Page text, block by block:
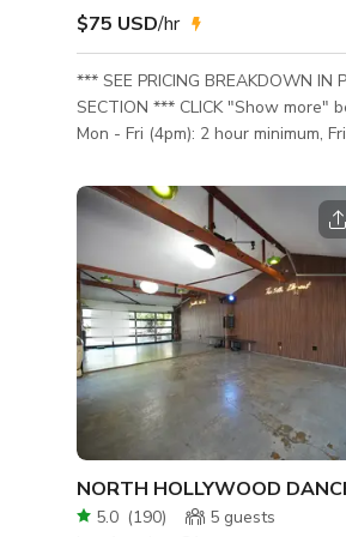
$75 USD/hr
*** SEE PRICING BREAKDOWN IN
SECTION *** CLICK "Show more"
Mon - Fri (4pm): 2 hour minimum,
must be at least 16-30 Person Tier
Production bookings include main
Event bookings are for the
house only. Kitchen is available as
On for events for an additional
fee. *** Maximum Capacity is 100
people. Film shoots wanting to shoot in front
of home must get prior approval.
5.0 (190) 5 guests